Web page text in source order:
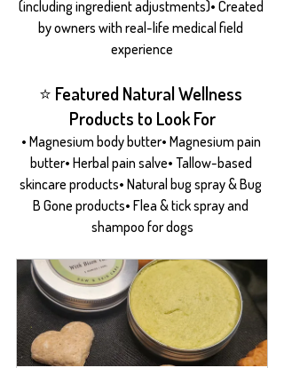
(including ingredient adjustments)• Created
by owners with real-life medical field
experience
⭐ Featured Natural Wellness
Products to Look For
• Magnesium body butter• Magnesium pain
butter• Herbal pain salve• Tallow-based
skincare products• Natural bug spray & Bug
B Gone products• Flea & tick spray and
shampoo for dogs